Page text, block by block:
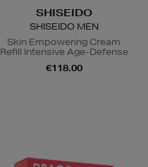
SHISEIDO
SHISEIDO MEN
Skin Empowering Cream
Refill Intensive Age-Defense
€118.00